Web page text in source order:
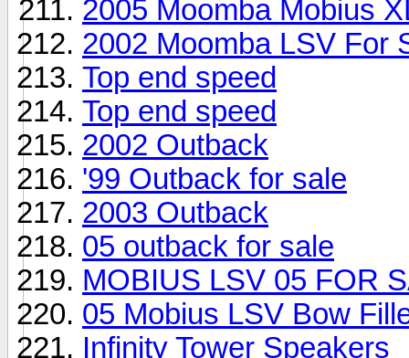
2005 Moomba Mobius
2002 Moomba LSV For
Top end speed
Top end speed
2002 Outback
'99 Outback for sale
2003 Outback
05 outback for sale
MOBIUS LSV 05 FOR
05 Mobius LSV Bow
Infinity Tower Speakers